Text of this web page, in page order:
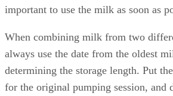
important to use the milk as soon as
When combining milk from two
always use the date from the oldest
determining the storage length. Put
for the original pumping session, and